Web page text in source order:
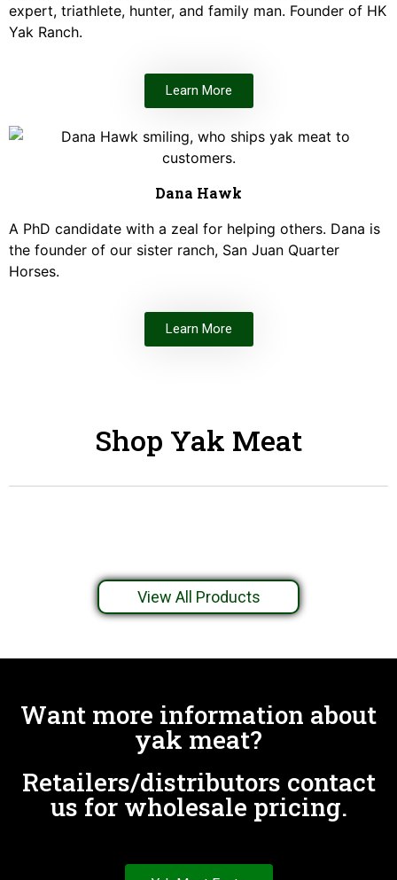
expert, triathlete, hunter, and family man. Founder of HK
Yak Ranch.
Learn More
Dana Hawk
A PhD candidate with a zeal for helping others. Dana is
the founder of our sister ranch, San Juan Quarter
Horses.
Learn More
Shop Yak Meat
View All Products
Want more information about
yak meat?
Retailers/distributors contact
us for wholesale pricing.